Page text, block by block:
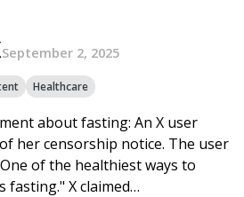
September 2, 2025
Healthcare
about fasting: An X user
her censorship notice. The user
of the healthiest ways to
fasting." X claimed…